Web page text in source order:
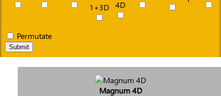
Permutate
Submit
Magnum 4D